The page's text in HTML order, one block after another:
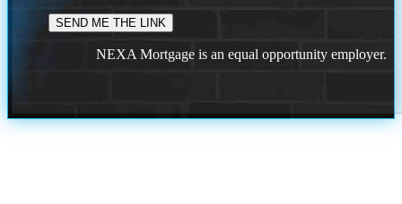
NEXA Mortgage is an equal opportunity employer.